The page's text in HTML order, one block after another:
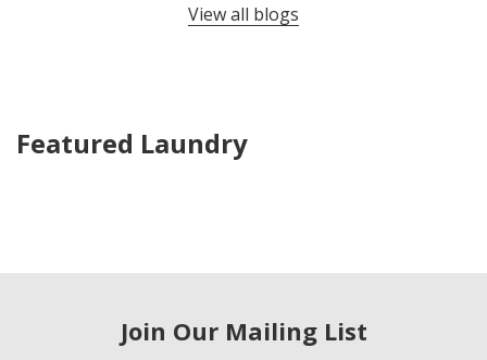
View all blogs
Featured Laundry
Join Our Mailing List